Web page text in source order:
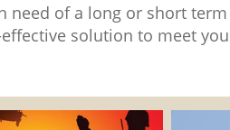
need of a long or short
solution to meet